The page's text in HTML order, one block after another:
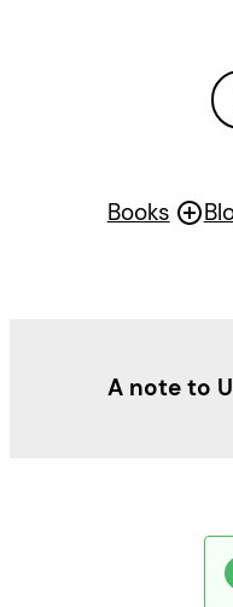
Books
A note to